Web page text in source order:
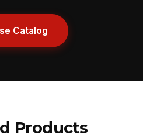
Catalog
Products